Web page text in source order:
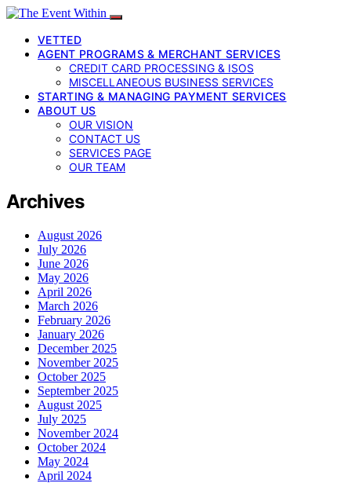
VETTED
AGENT PROGRAMS & MERCHANT SERVICES
CREDIT CARD PROCESSING & ISOS
MISCELLANEOUS BUSINESS SERVICES
STARTING & MANAGING PAYMENT SERVICES
ABOUT US
OUR VISION
CONTACT US
SERVICES PAGE
OUR TEAM
Archives
August 2026
July 2026
June 2026
May 2026
April 2026
March 2026
February 2026
January 2026
December 2025
November 2025
October 2025
September 2025
August 2025
July 2025
November 2024
October 2024
May 2024
April 2024